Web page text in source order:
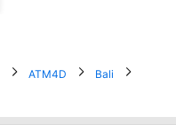
ATM4D
Bali